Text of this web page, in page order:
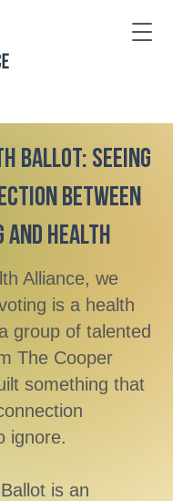
Ballot: Seeing
Between
and Health
Alliance, we
is a health
group of talented
The Cooper
something that
ignore.
is an